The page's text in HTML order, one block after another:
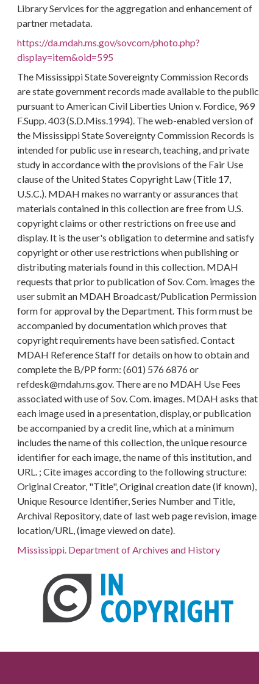
Library Services for the aggregation and enhancement of
partner metadata.
https://da.mdah.ms.gov/sovcom/photo.php?
display=item&oid=595
The Mississippi State Sovereignty Commission Records
are state government records made available to the public
pursuant to American Civil Liberties Union v. Fordice, 969
F.Supp. 403 (S.D.Miss.1994). The web-enabled version of
the Mississippi State Sovereignty Commission Records is
intended for public use in research, teaching, and private
study in accordance with the provisions of the Fair Use
clause of the United States Copyright Law (Title 17,
U.S.C.). MDAH makes no warranty or assurances that
materials contained in this collection are free from U.S.
copyright claims or other restrictions on free use and
display. It is the user's obligation to determine and satisfy
copyright or other use restrictions when publishing or
distributing materials found in this collection. MDAH
requests that prior to publication of Sov. Com. images the
user submit an MDAH Broadcast/Publication Permission
form for approval by the Department. This form must be
accompanied by documentation which proves that
copyright requirements have been satisfied. Contact
MDAH Reference Staff for details on how to obtain and
complete the B/PP form: (601) 576 6876 or
refdesk@mdah.ms.gov. There are no MDAH Use Fees
associated with use of Sov. Com. images. MDAH asks that
each image used in a presentation, display, or publication
be accompanied by a credit line, which at a minimum
includes the name of this collection, the unique resource
identifier for each image, the name of this institution, and
URL. ; Cite images according to the following structure:
Original Creator, "Title", Original creation date (if known),
Unique Resource Identifier, Series Number and Title,
Archival Repository, date of last web page revision, image
location/URL, (image viewed on date).
Mississippi. Department of Archives and History